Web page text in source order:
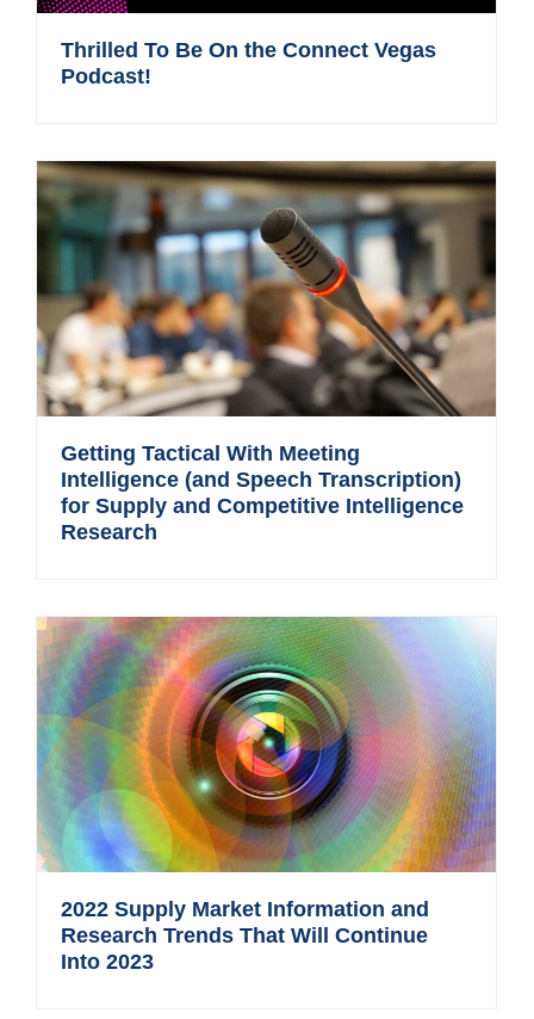
Thrilled To Be On the Connect Vegas
Podcast!
Getting Tactical With Meeting
Intelligence (and Speech Transcription)
for Supply and Competitive Intelligence
Research
2022 Supply Market Information and
Research Trends That Will Continue
Into 2023